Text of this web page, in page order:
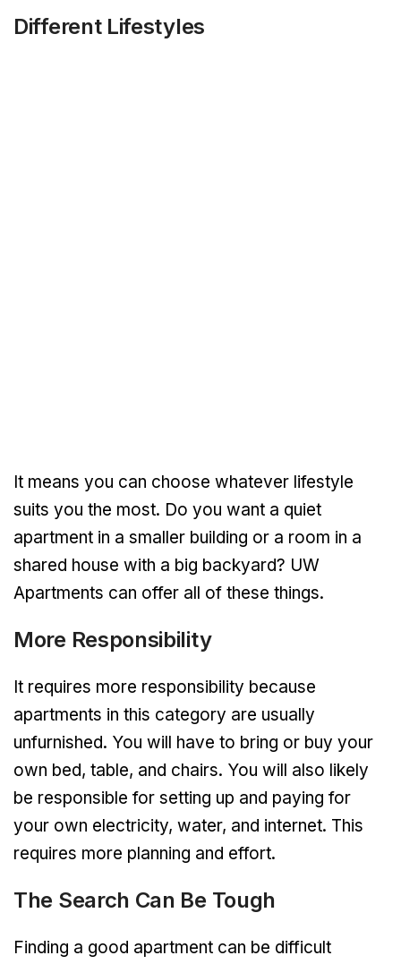
Different Lifestyles
It means you can choose whatever lifestyle
suits you the most. Do you want a quiet
apartment in a smaller building or a room in a
shared house with a big backyard? UW
Apartments can offer all of these things.
More Responsibility
It requires more responsibility because
apartments in this category are usually
unfurnished. You will have to bring or buy your
own bed, table, and chairs. You will also likely
be responsible for setting up and paying for
your own electricity, water, and internet. This
requires more planning and effort.
The Search Can Be Tough
Finding a good apartment can be difficult